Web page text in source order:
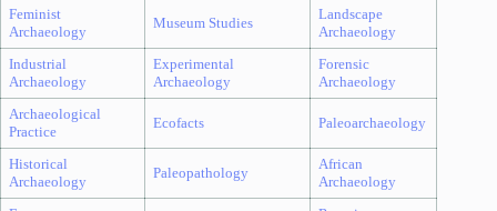
Feminist
Archaeology
Museum Studies
Landscape
Archaeology
Industrial
Archaeology
Experimental
Archaeology
Forensic
Archaeology
Archaeological
Practice
Ecofacts Paleoarchaeology
Historical
Archaeology
Paleopathology
African
Archaeology